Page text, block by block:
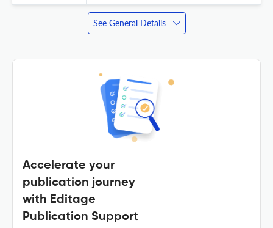
See General Details
Accelerate your
publication journey
with Editage
Publication Support